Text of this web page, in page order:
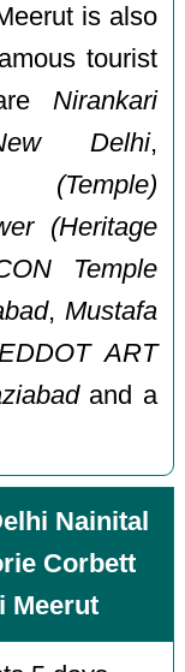
is also
tourist
Nirankari
Delhi,
(Temple)
(Heritage
Temple
, Mustafa
ART
and a
Nainital
Corbett
Meerut